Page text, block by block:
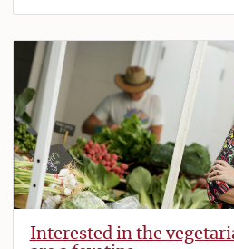
Interested in the